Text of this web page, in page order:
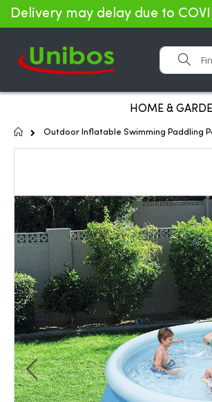
Delivery may delay due to
Search
HOME &
Home
Outdoor Inflatable Swimming Paddling
of
the
images
gallery